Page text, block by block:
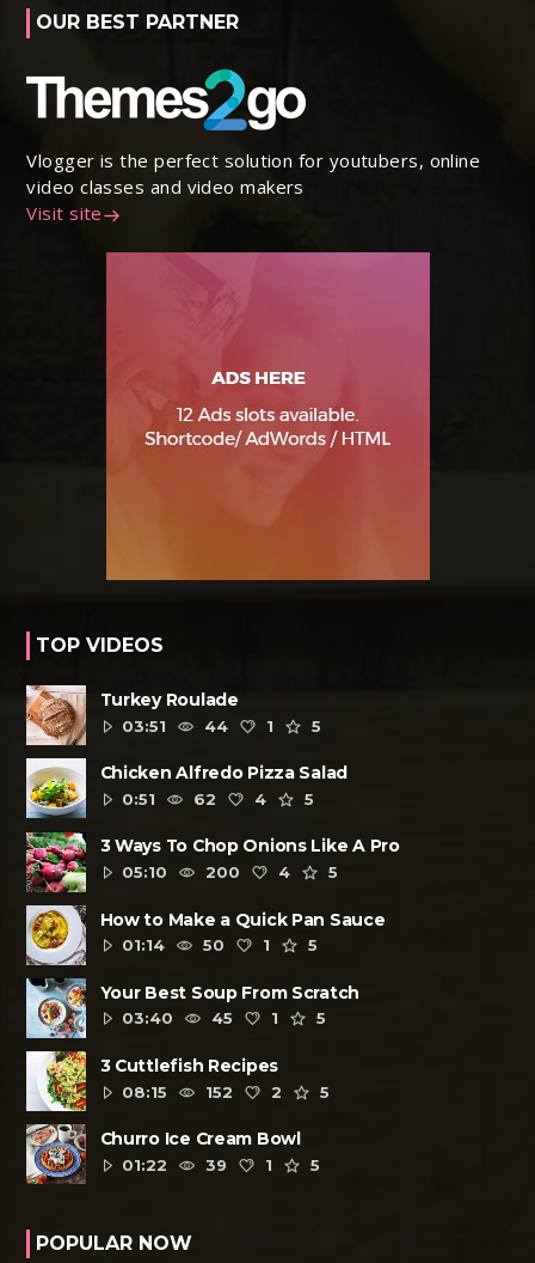
OUR BEST PARTNER
Vlogger is the perfect solution for youtubers, online
video classes and video makers
Visit site
TOP VIDEOS
Turkey Roulade
03:51
44 1 5
Chicken Alfredo Pizza Salad
0:51
62 4 5
3 Ways To Chop Onions Like A Pro
05:10
200 4 5
How to Make a Quick Pan Sauce
01:14
50 1 5
Your Best Soup From Scratch
03:40
45 1 5
3 Cuttlefish Recipes
08:15
152 2 5
Churro Ice Cream Bowl
01:22
39 1 5
POPULAR NOW